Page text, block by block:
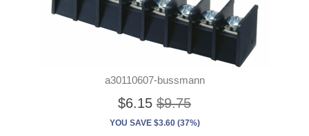
a30110607-bussmann
$6.15 $9.75
YOU SAVE $3.60 (37%)